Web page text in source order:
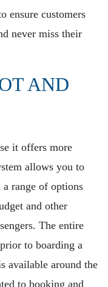
ensure customers
never miss their
AND
it offers more
allows you to
range of options
and other
The entire
to boarding a
available around the
to booking and